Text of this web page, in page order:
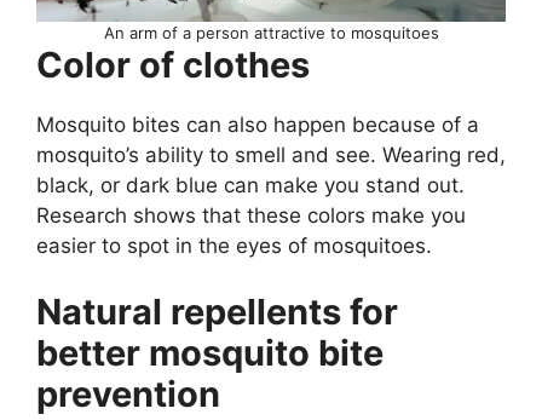
An arm of a person attractive to mosquitoes
Color of clothes
Mosquito bites can also happen because of a
mosquito’s ability to smell and see. Wearing red,
black, or dark blue can make you stand out.
Research shows that these colors make you
easier to spot in the eyes of mosquitoes.
Natural repellents for
better mosquito bite
prevention